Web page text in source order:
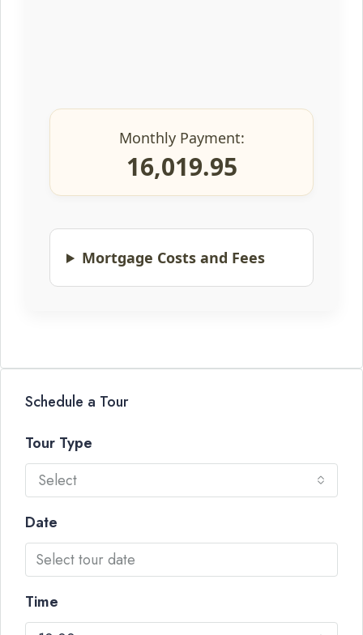
Monthly Payment:
16,019.95
Mortgage Costs and Fees
Schedule a Tour
Tour Type
Select
Date
Time